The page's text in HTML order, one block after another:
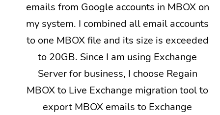
emails from Google accounts in MBOX on
my system. I combined all email accounts
to one MBOX file and its size is exceeded
to 20GB. Since I am using Exchange
Server for business, I choose Regain
MBOX to Live Exchange migration tool to
export MBOX emails to Exchange
Next